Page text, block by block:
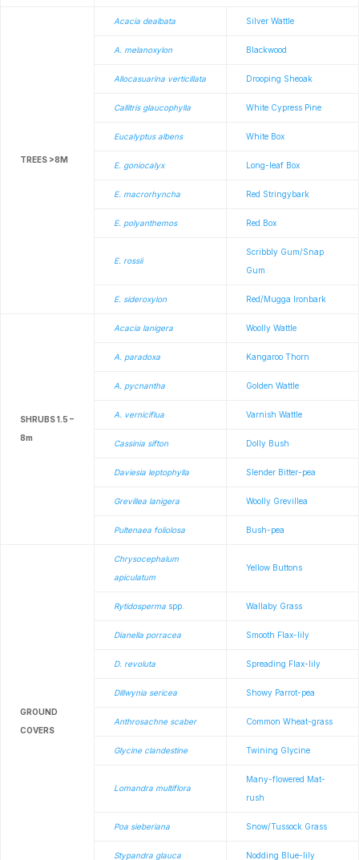
TREES >8M
Acacia dealbata Silver Wattle
A. melanoxylon Blackwood
Allocasuarina verticillata Drooping Sheoak
Callitris glaucophylla White Cypress Pine
Eucalyptus albens White Box
E. goniocalyx Long-leaf Box
E. macrorhyncha Red Stringybark
E. polyanthemos Red Box
E. rossii
Scribbly Gum/Snap
Gum
E. sideroxylon Red/Mugga Ironbark
SHRUBS 1.5 –
8m
Acacia lanigera Woolly Wattle
A. paradoxa Kangaroo Thorn
A. pycnantha Golden Wattle
A. verniciflua Varnish Wattle
Cassinia sifton Dolly Bush
Daviesia leptophylla Slender Bitter-pea
Grevillea lanigera Woolly Grevillea
Pultenaea foliolosa Bush-pea
GROUND
COVERS
Chrysocephalum
apiculatum
Yellow Buttons
Rytidosperma spp. Wallaby Grass
Dianella porracea Smooth Flax-lily
D. revoluta Spreading Flax-lily
Dillwynia sericea Showy Parrot-pea
Anthrosachne scaber Common Wheat-grass
Glycine clandestine Twining Glycine
Lomandra multiflora
Many-flowered Mat-
rush
Poa sieberiana Snow/Tussock Grass
Stypandra glauca Nodding Blue-lily